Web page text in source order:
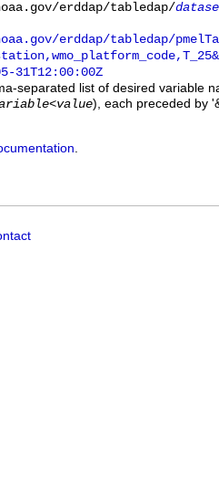
erddap/tabledap/
erddap/tabledap/
31T12:00:00Z
separated list of desired variable
<value), each preceded by